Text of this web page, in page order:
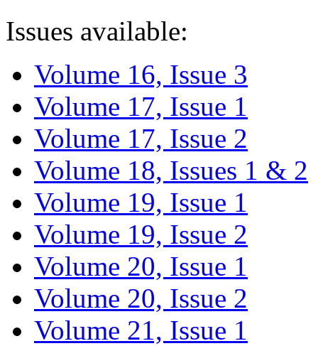
Issues available:
Volume 16, Issue 3
Volume 17, Issue 1
Volume 17, Issue 2
Volume 18, Issues 1 & 2
Volume 19, Issue 1
Volume 19, Issue 2
Volume 20, Issue 1
Volume 20, Issue 2
Volume 21, Issue 1